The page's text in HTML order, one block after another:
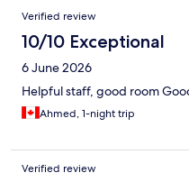
Verified review
10/10 Exceptional
6 June 2026
Helpful staff, good room
Ahmed, 1-night trip
Verified review